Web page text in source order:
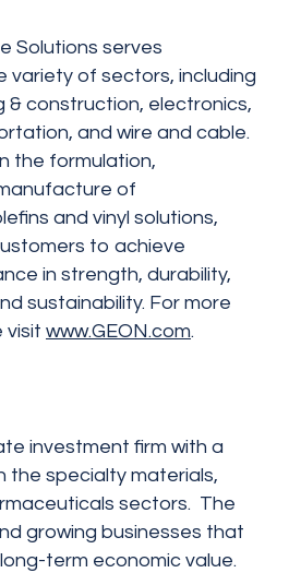
Solutions serves
variety of sectors, including
& construction, electronics,
and wire and cable.
the formulation,
of
and vinyl solutions,
to achieve
in strength, durability,
sustainability. For more
visit www.GEON.com.
investment firm with a
the specialty materials,
sectors. The
growing businesses that
term economic value.